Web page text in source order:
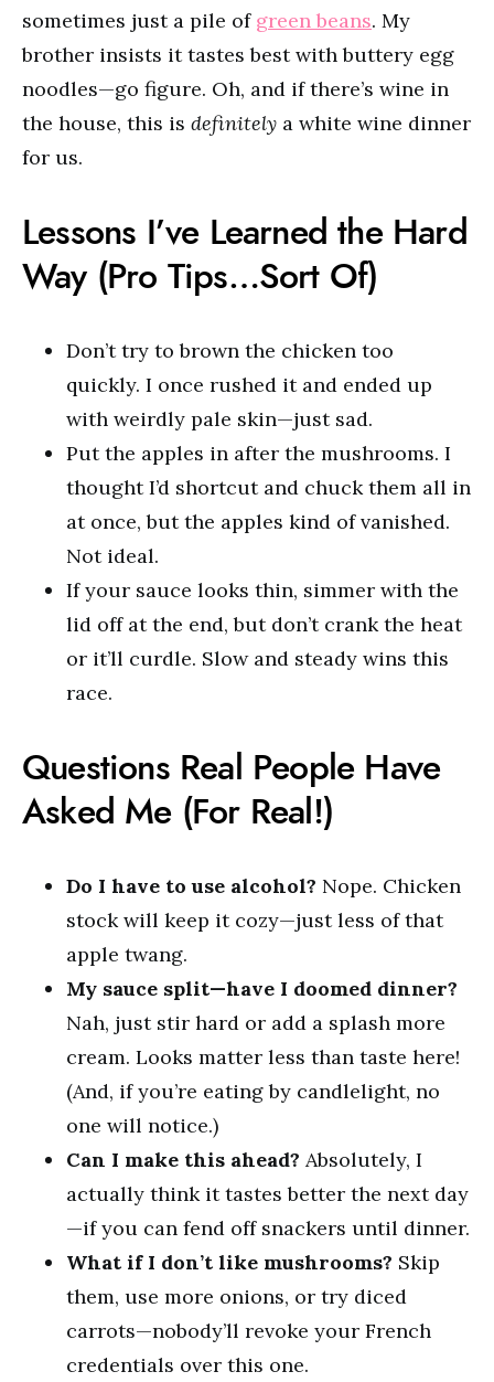
sometimes just a pile of green beans. My
brother insists it tastes best with buttery egg
noodles—go figure. Oh, and if there’s wine in
the house, this is definitely a white wine dinner
for us.
Lessons I’ve Learned the Hard
Way (Pro Tips…Sort Of)
Don’t try to brown the chicken too
quickly. I once rushed it and ended up
with weirdly pale skin—just sad.
Put the apples in after the mushrooms. I
thought I’d shortcut and chuck them all in
at once, but the apples kind of vanished.
Not ideal.
If your sauce looks thin, simmer with the
lid off at the end, but don’t crank the heat
or it’ll curdle. Slow and steady wins this
race.
Questions Real People Have
Asked Me (For Real!)
Do I have to use alcohol? Nope. Chicken
stock will keep it cozy—just less of that
apple twang.
My sauce split—have I doomed dinner?
Nah, just stir hard or add a splash more
cream. Looks matter less than taste here!
(And, if you’re eating by candlelight, no
one will notice.)
Can I make this ahead? Absolutely, I
actually think it tastes better the next day
—if you can fend off snackers until dinner.
What if I don’t like mushrooms? Skip
them, use more onions, or try diced
carrots—nobody’ll revoke your French
credentials over this one.